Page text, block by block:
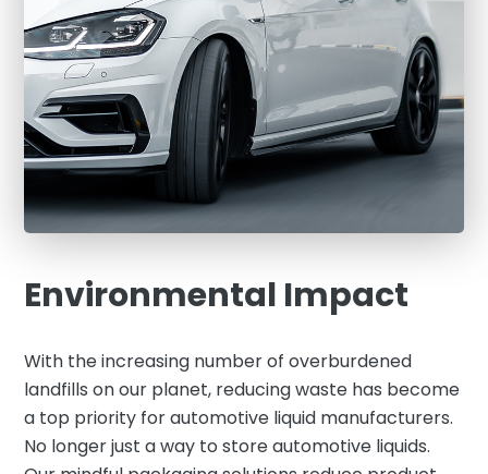
Environmental Impact
With the increasing number of overburdened
landfills on our planet, reducing waste has become
a top priority for automotive liquid manufacturers.
No longer just a way to store automotive liquids.